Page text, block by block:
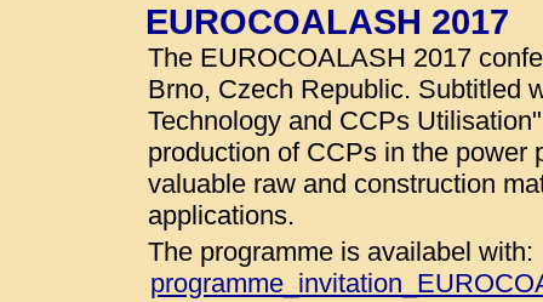
EUROCOALASH 2017
The EUROCOALASH 2017
Brno, Czech Republic. Subtitled
Technology and CCPs
production of CCPs in the power
valuable raw and construction
applications.
The programme is availabel with: